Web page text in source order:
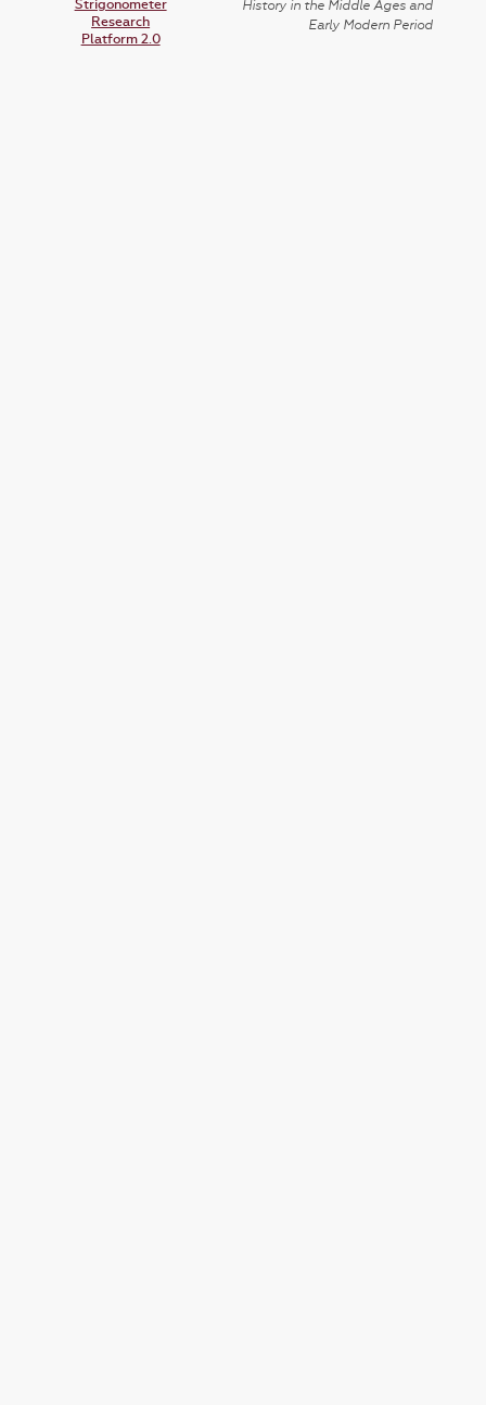
Strigonometer
Research
Platform 2.0
History in the Middle Ages and
Early Modern Period